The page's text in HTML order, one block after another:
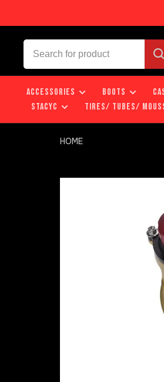
ACCESSORIES BOOTS
STACYC
TIRES/ TUBES/
HOME